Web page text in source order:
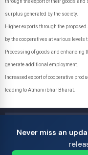
through the export of their goods
surplus generated by the society.
Higher exports through the
by the cooperatives at various levels
Processing of goods and
generate additional employment.
Increased export of cooperative
leading to Atmanirbhar Bharat.
Never miss an